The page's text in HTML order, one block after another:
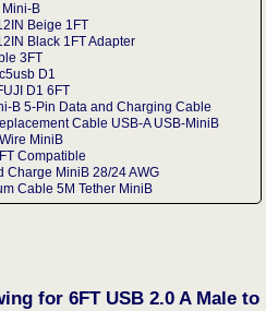
B
Beige 1FT
Black 1FT Adapter
3FT
D1
D1 6FT
B 5-Pin Data and Charging Cable
Cable USB-A USB-MiniB
MiniB
Compatible
Charge MiniB 28/24 AWG
Cable 5M Tether MiniB
for 6FT USB 2.0 A Male to